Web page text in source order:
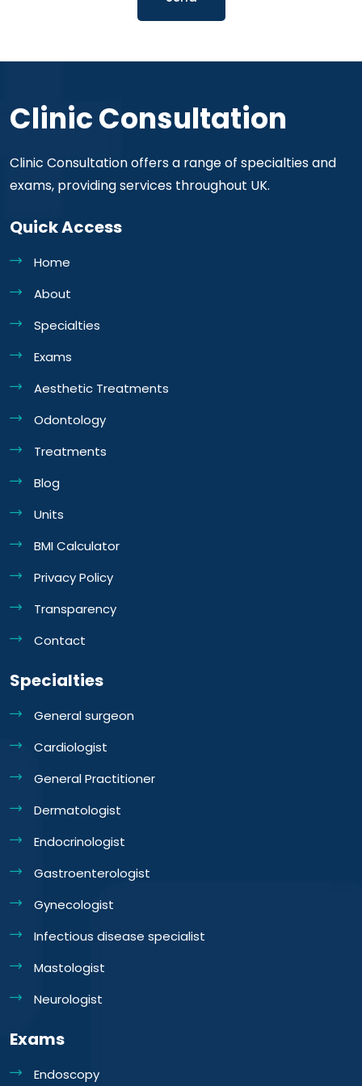
Clinic Consultation
Clinic Consultation offers a range of specialties and
exams, providing services throughout UK.
Quick Access
Home
About
Specialties
Exams
Aesthetic Treatments
Odontology
Treatments
Blog
Units
BMI Calculator
Privacy Policy
Transparency
Contact
Specialties
General surgeon
Cardiologist
General Practitioner
Dermatologist
Endocrinologist
Gastroenterologist
Gynecologist
Infectious disease specialist
Mastologist
Neurologist
Exams
Endoscopy